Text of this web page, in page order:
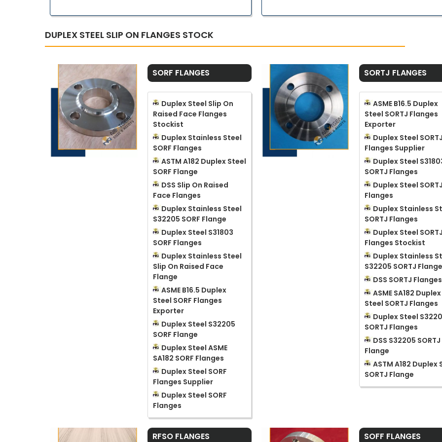
DUPLEX STEEL SLIP ON FLANGES STOCK
SORF FLANGES
Duplex Steel Slip On
Raised Face Flanges
Stockist
Duplex Stainless Steel
SORF Flanges
ASTM A182 Duplex Steel
SORF Flange
DSS Slip On Raised
Face Flanges
Duplex Stainless Steel
S32205 SORF Flange
Duplex Steel S31803
SORF Flanges
Duplex Stainless Steel
Slip On Raised Face
Flange
ASME B16.5 Duplex
Steel SORF Flanges
Exporter
Duplex Steel S32205
SORF Flange
Duplex Steel ASME
SA182 SORF Flanges
Duplex Steel SORF
Flanges Supplier
Duplex Steel SORF
Flanges
SORTJ FLANGES
ASME B16.5 Duplex
Steel SORTJ Flanges
Exporter
Duplex Steel SORTJ
Flanges Supplier
Duplex Steel
SORTJ Flanges
Duplex Steel SORTJ
Flanges
Duplex Stainless
SORTJ Flanges
Duplex Steel SORTJ
Flanges Stockist
Duplex Stainless
S32205 SORTJ Flange
DSS SORTJ Flanges
ASME SA182 Duplex
Steel SORTJ Flanges
Duplex Steel
SORTJ Flanges
DSS S32205 SORTJ
Flange
ASTM A182 Duplex
SORTJ Flange
RFSO FLANGES SOFF FLANGES